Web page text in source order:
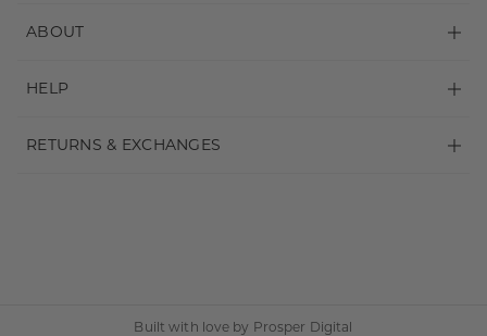
ABOUT
About
HELP
Shipping
RETURNS & EXCHANGES
Built with love by Prosper Digital